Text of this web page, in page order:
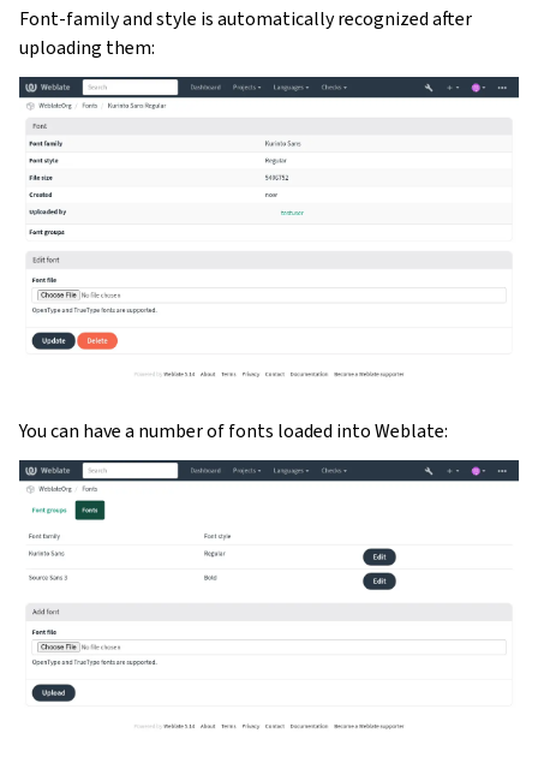
Font-family and style is automatically recognized after
uploading them:
You can have a number of fonts loaded into Weblate: